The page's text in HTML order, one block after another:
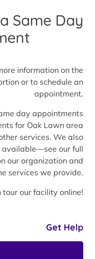
Get Help
Same Day
information on the
or to schedule an
appointment.
day appointments
for Oak Lawn area
services. We also
available—see our full
our organization and
services we provide.
tour our facility online!